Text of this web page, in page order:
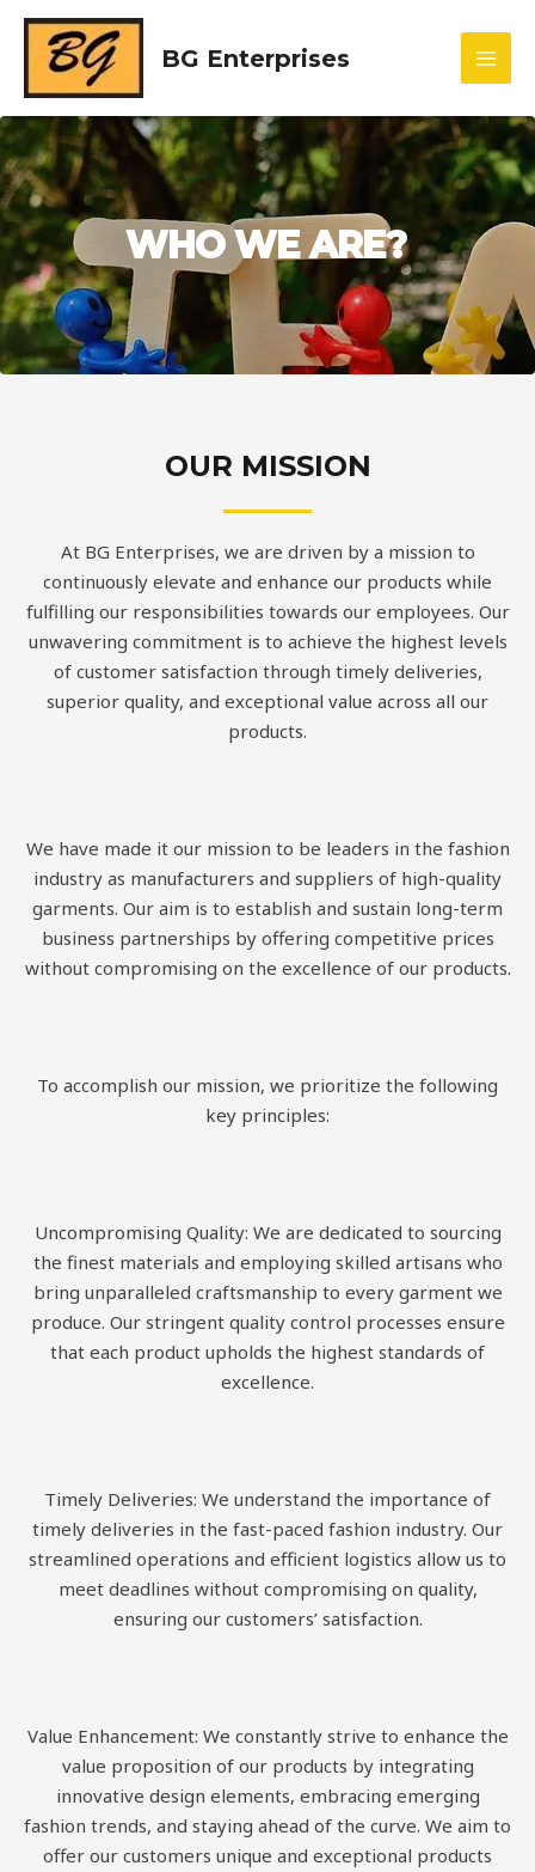
BG Enterprises
WHO WE ARE?
OUR MISSION
At BG Enterprises, we are driven by a mission to
continuously elevate and enhance our products while
fulfilling our responsibilities towards our employees. Our
unwavering commitment is to achieve the highest levels
of customer satisfaction through timely deliveries,
superior quality, and exceptional value across all our
products.
We have made it our mission to be leaders in the fashion
industry as manufacturers and suppliers of high-quality
garments. Our aim is to establish and sustain long-term
business partnerships by offering competitive prices
without compromising on the excellence of our products.
To accomplish our mission, we prioritize the following
key principles:
Uncompromising Quality: We are dedicated to sourcing
the finest materials and employing skilled artisans who
bring unparalleled craftsmanship to every garment we
produce. Our stringent quality control processes ensure
that each product upholds the highest standards of
excellence.
Timely Deliveries: We understand the importance of
timely deliveries in the fast-paced fashion industry. Our
streamlined operations and efficient logistics allow us to
meet deadlines without compromising on quality,
ensuring our customers’ satisfaction.
Value Enhancement: We constantly strive to enhance the
value proposition of our products by integrating
innovative design elements, embracing emerging
fashion trends, and staying ahead of the curve. We aim to
offer our customers unique and exceptional products